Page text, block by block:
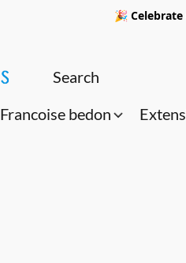
🎉
Francoise bedon